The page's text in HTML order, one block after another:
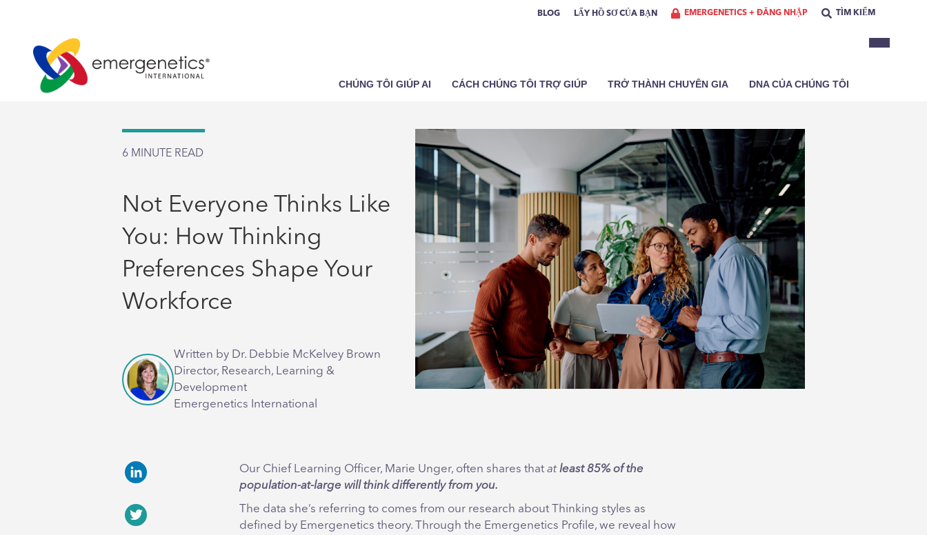
BLOG LẤY HỒ SƠ CỦA BẠN EMERGENETICS + ĐĂNG NHẬP TÌM KIẾM
CHÚNG TÔI GIÚP AI CÁCH CHÚNG TÔI TRỢ GIÚP TRỞ THÀNH CHUYÊN GIA DNA CỦA CHÚNG TÔI
6 MINUTE READ
Not Everyone Thinks Like
You: How Thinking
Preferences Shape Your
Workforce
Written by Dr. Debbie McKelvey Brown
Director, Research, Learning &
Development
Emergenetics International
Our Chief Learning Officer, Marie Unger, often shares that atleast 85% of the
population-at-large will think differently from you.
The data she’s referring to comes from our research about Thinking styles as
defined by Emergenetics theory. Through the Emergenetics Profile, we reveal how